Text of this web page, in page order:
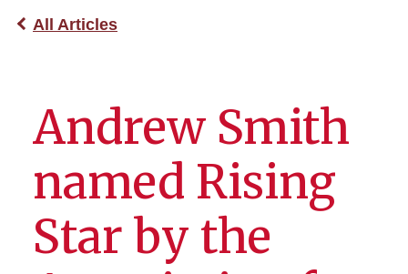
All Articles
Andrew Smith
named Rising
Star by the